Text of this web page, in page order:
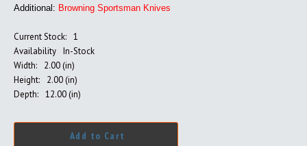
Additional: Browning Sportsman Knives
Current Stock: 1
Availability In-Stock
Width:
2.00 (in)
Height:
2.00 (in)
Depth: 12.00 (in)
Add to Cart